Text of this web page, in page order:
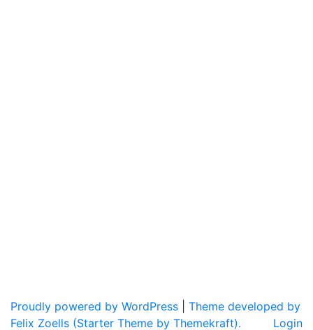
Proudly powered by WordPress
Theme developed by
Felix Zoells (Starter Theme by Themekraft).
Login